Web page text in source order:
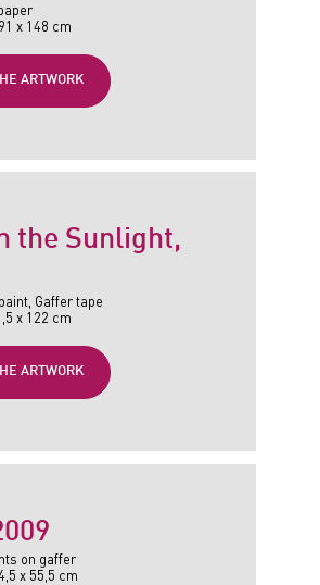
x 148 cm
ARTWORK
the Sunlight,
Gaffer tape
x 122 cm
ARTWORK
on gaffer
x 55,5 cm